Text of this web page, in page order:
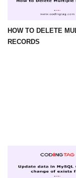
HOW TO DELETE
RECORDS